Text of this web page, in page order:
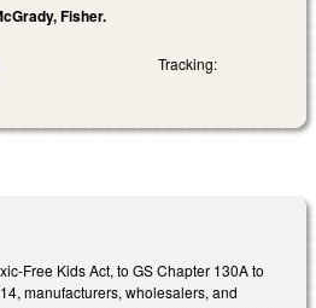
Fisher.
Tracking:
Free Kids Act, to GS Chapter 130A to
manufacturers, wholesalers, and